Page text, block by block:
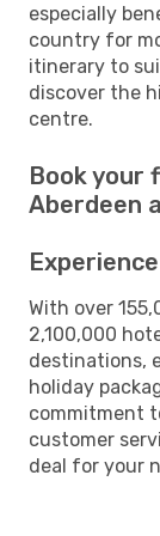
especially
country for
itinerary to
discover the
centre.
Book your
Aberdeen
With over
2,100,000
destinations,
holiday
commitment
customer
deal for your